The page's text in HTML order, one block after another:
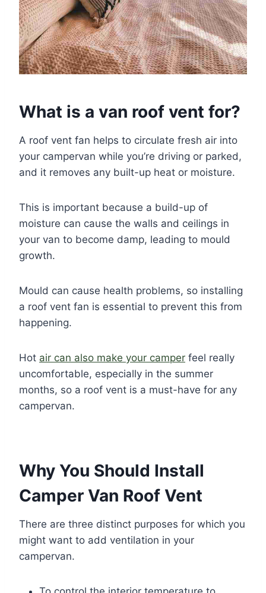
What is a van roof vent for?
A roof vent fan helps to circulate fresh air into
your campervan while you’re driving or parked,
and it removes any built-up heat or moisture.
This is important because a build-up of
moisture can cause the walls and ceilings in
your van to become damp, leading to mould
growth.
Mould can cause health problems, so installing
a roof vent fan is essential to prevent this from
happening.
Hot air can also make your camper feel really
uncomfortable, especially in the summer
months, so a roof vent is a must-have for any
campervan.
Why You Should Install
Camper Van Roof Vent
There are three distinct purposes for which you
might want to add ventilation in your
campervan.